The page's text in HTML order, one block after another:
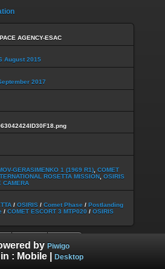
AGENCY-ESAC
August 2015
2017
GERASIMENKO 1 (1969 R1) COMET
ROSETTA MISSION OSIRIS
CAMERA
/ OSIRIS / Comet Phase / Postlanding
/ COMET ESCORT 3 MTP020 / OSIRIS
by Piwigo
: Mobile| Desktop